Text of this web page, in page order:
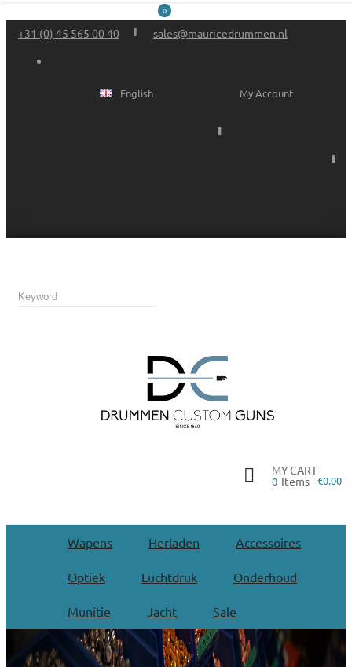
0
+31 (0) 45 565 00 40 sales@mauricedrummen.nl
My Account
English
MY CART
0 Items -€0.00
Wapens Herladen Accessoires
Optiek Luchtdruk Onderhoud
Munitie Jacht Sale